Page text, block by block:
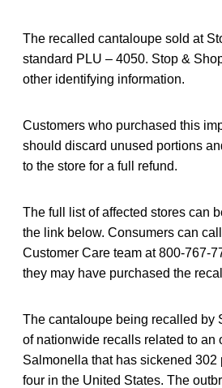
The recalled cantaloupe sold at
standard PLU – 4050. Stop &
other identifying information.
Customers who purchased this
should discard unused portions
to the store for a full refund.
The full list of affected stores can
the link below. Consumers can
Customer Care team at 800-767-
they may have purchased the
The cantaloupe being recalled by
of nationwide recalls related to an
Salmonella that has sickened 302
four in the United States. The